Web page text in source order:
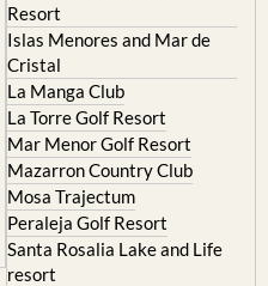
Resort
Islas Menores and Mar de
Cristal
La Manga Club
La Torre Golf Resort
Mar Menor Golf Resort
Mazarron Country Club
Mosa Trajectum
Peraleja Golf Resort
Santa Rosalia Lake and Life
resort